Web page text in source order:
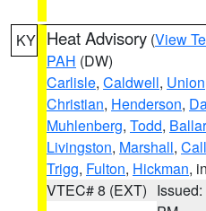
KY Heat Advisory (View
PAH (DW)
Carlisle, Caldwell, Union
Christian, Henderson,
Muhlenberg, Todd,
Livingston, Marshall,
Trigg, Fulton, Hickman,
VTEC# 8 (EXT)